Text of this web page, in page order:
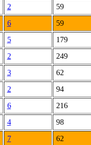
2
59
6
59
5
179
2
249
3
62
2
94
6
216
4
98
7
62